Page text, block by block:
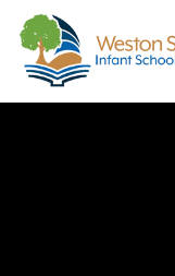
main
content